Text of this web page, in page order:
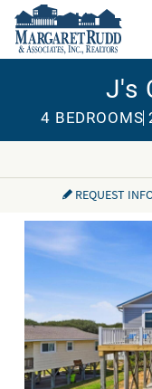
Skip to main content
VACATION
SPECIALS
AREA GUIDE
LONG TERM
SALES
OWNERS
J's
4 BEDROOMS
You are
REQUEST